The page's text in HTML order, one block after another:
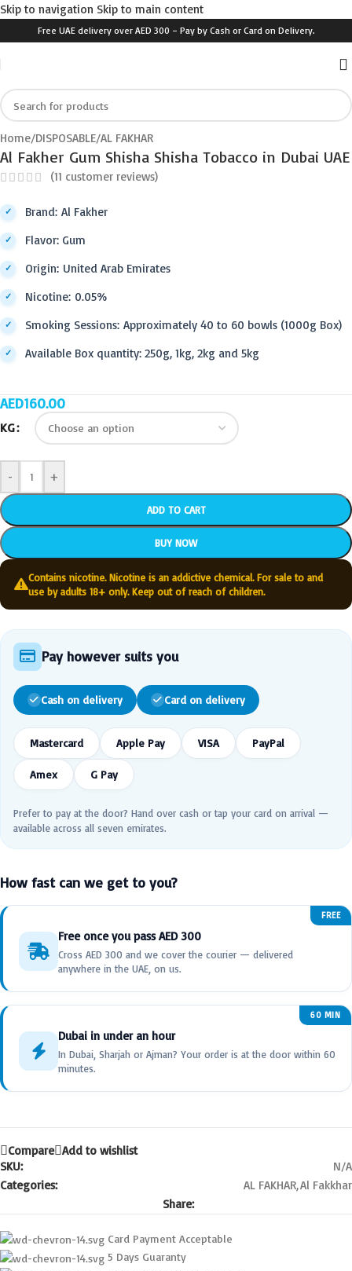
Skip to navigation Skip to main content
Free UAE delivery over AED 300 – Pay by Cash or Card on Delivery.
Click to enlarge
Home/DISPOSABLE/AL FAKHAR
Al Fakher Gum Shisha Shisha Tobacco in Dubai UAE
(11 customer reviews)
Brand: Al Fakher
Flavor: Gum
Origin: United Arab Emirates
Nicotine: 0.05%
Smoking Sessions: Approximately 40 to 60 bowls (1000g Box)
Available Box quantity: 250g, 1kg, 2kg and 5kg
AED160.00
KG
- +
ADD TO CART
BUY NOW
Contains nicotine. Nicotine is an addictive chemical. For sale to and
use by adults 18+ only. Keep out of reach of children.
Pay however suits you
Cash on delivery Card on delivery
Mastercard Apple Pay VISA PayPal
Amex G Pay
Prefer to pay at the door? Hand over cash or tap your card on arrival —
available across all seven emirates.
How fast can we get to you?
FREE
Free once you pass AED 300
Cross AED 300 and we cover the courier — delivered
anywhere in the UAE, on us.
60 MIN
Dubai in under an hour
In Dubai, Sharjah or Ajman? Your order is at the door within 60
minutes.
Compare Add to wishlist
SKU:
N/A
Categories:
AL FAKHAR,Al Fakkhar
Share:
Card Payment Acceptable
5 Days Guaranty